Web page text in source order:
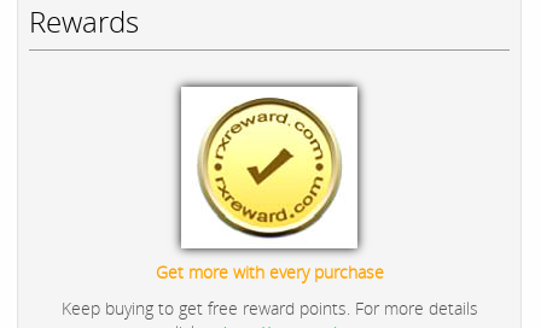
Rewards
Get more with every purchase
Keep buying to get free reward points. For more details